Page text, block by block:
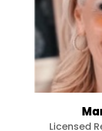
Licensed